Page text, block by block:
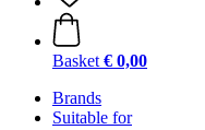
Basket € 0,00
Brands
Suitable for